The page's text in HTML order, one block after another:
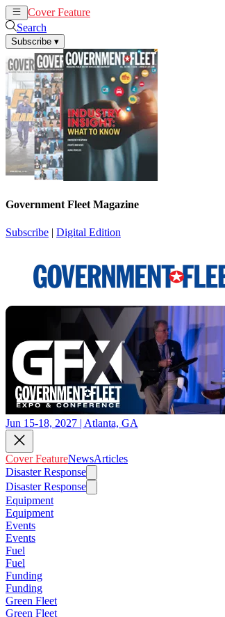
Cover Feature
Search
Subscribe ▾
Government Fleet Magazine
Subscribe | Digital Edition
Jun 15-18, 2027 | Atlanta, GA
Cover FeatureNewsArticles
Disaster Response
Disaster Response
Equipment
Equipment
Events
Events
Fuel
Fuel
Funding
Funding
Green Fleet
Green Fleet